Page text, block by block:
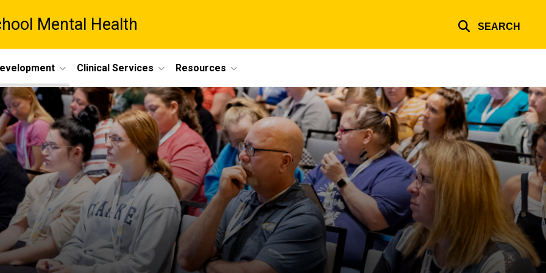
Mental Health SEARCH
Clinical Services Resources